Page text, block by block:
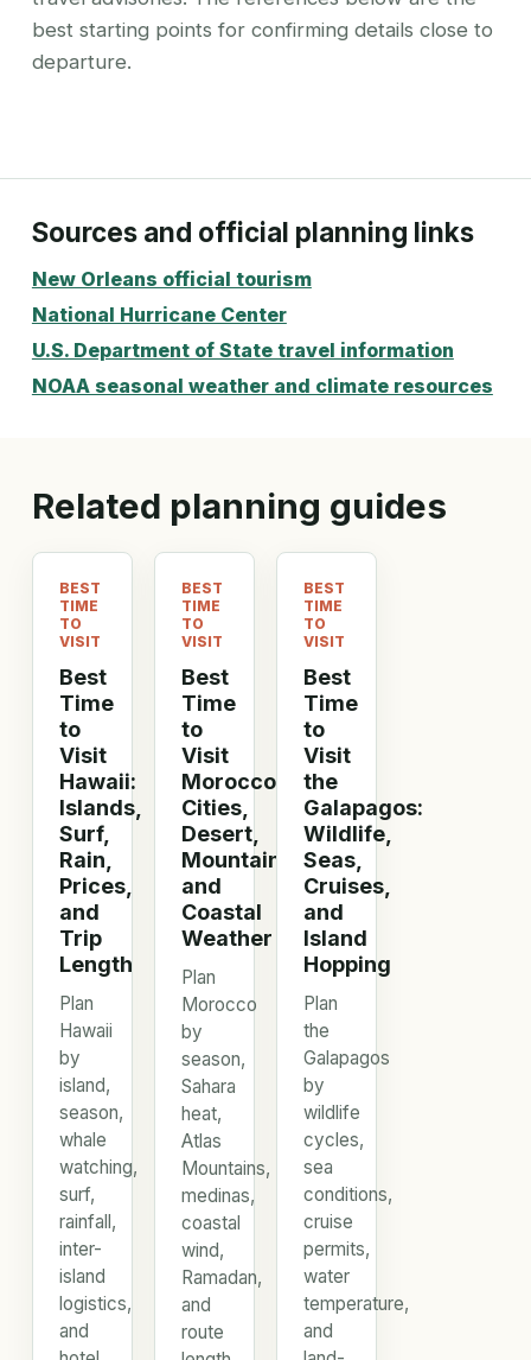
best starting points for confirming details close to
departure.
Sources and official planning links
New Orleans official tourism
National Hurricane Center
U.S. Department of State travel information
NOAA seasonal weather and climate resources
Related planning guides
BEST
TIME
TO
VISIT
Best
Time
to
Visit
Hawaii:
Islands,
Surf,
Rain,
Prices,
and
Trip
Length
Plan
Hawaii
by
island,
season,
whale
watching,
surf,
rainfall,
inter-
island
logistics,
and
BEST
TIME
TO
VISIT
Best
Time
to
Visit
Morocco:
Cities,
Desert,
Mountains,
and
Coastal
Weather
Plan
Morocco
by
season,
Sahara
heat,
Atlas
Mountains,
medinas,
coastal
wind,
Ramadan,
and
route
BEST
TIME
TO
VISIT
Best
Time
to
Visit
the
Galapagos:
Wildlife,
Seas,
Cruises,
and
Island
Hopping
Plan
the
Galapagos
by
wildlife
cycles,
sea
conditions,
cruise
permits,
water
temperature,
and